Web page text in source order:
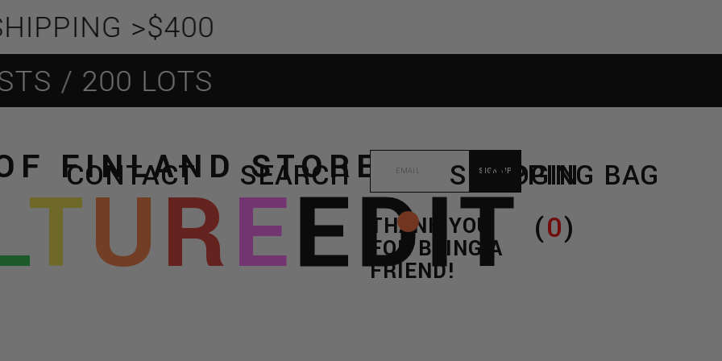
>$400
200 LOTS
CONTACT SEARCH
FINLAND STORE C/O
TUREEDIT
THANK YOU
FOR BEING A
FRIEND!
LOGIN
SHOPPING BAG
(0)